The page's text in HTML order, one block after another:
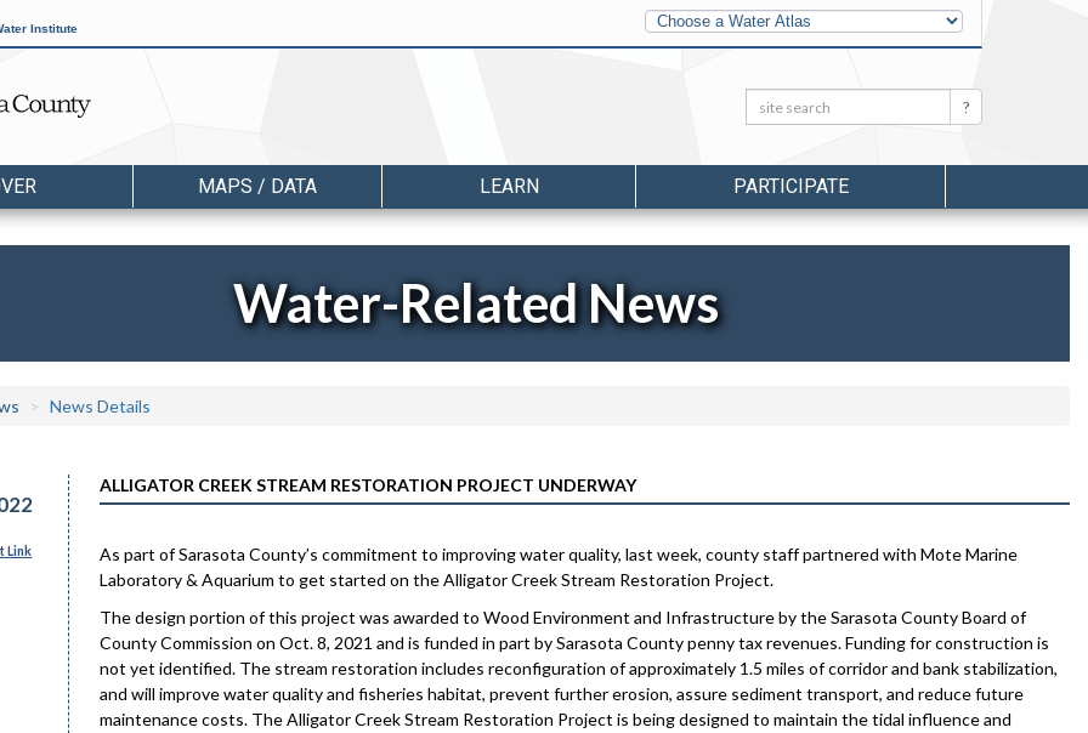
Institute
Other
Water
Atlases
Search: Search
MAPS / DATA LEARN PARTICIPATE
Water-Related News
News Details
Link
ALLIGATOR CREEK STREAM RESTORATION PROJECT UNDERWAY
As part of Sarasota County’s commitment to improving water quality, last week, county staff partnered with Mote Marine
Laboratory & Aquarium to get started on the Alligator Creek Stream Restoration Project.
The design portion of this project was awarded to Wood Environment and Infrastructure by the Sarasota County Board of
County Commission on Oct. 8, 2021 and is funded in part by Sarasota County penny tax revenues. Funding for construction is
not yet identified. The stream restoration includes reconfiguration of approximately 1.5 miles of corridor and bank stabilization,
and will improve water quality and fisheries habitat, prevent further erosion, assure sediment transport, and reduce future
maintenance costs. The Alligator Creek Stream Restoration Project is being designed to maintain the tidal influence and